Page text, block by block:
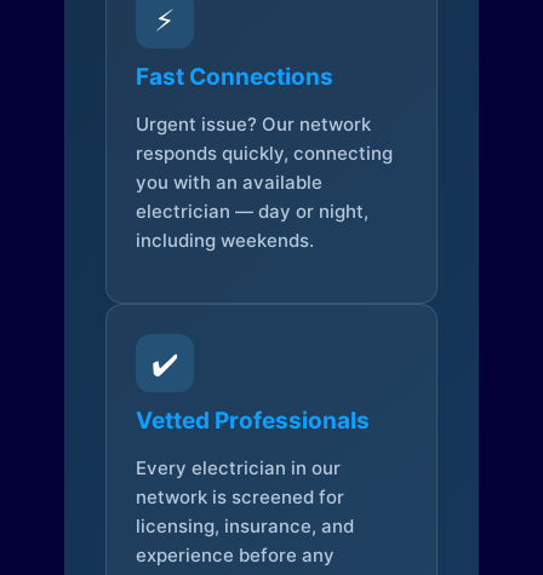
⚡
Fast Connections
Urgent issue? Our network
responds quickly, connecting
you with an available
electrician — day or night,
including weekends.
✔️
Vetted Professionals
Every electrician in our
network is screened for
licensing, insurance, and
experience before any